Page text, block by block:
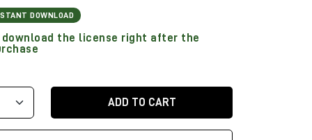
DOWNLOAD
the license right after the
ADD TO CART